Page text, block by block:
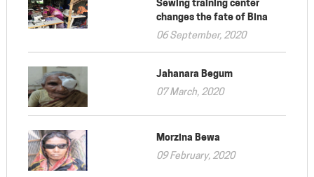
changes the fate of Bina
06 September, 2020
Jahanara Begum
07 March, 2020
Morzina Bewa
09 February, 2020